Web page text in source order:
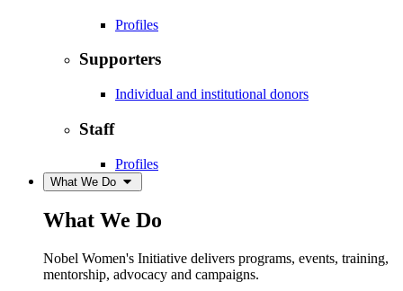
Profiles
Supporters
Individual and institutional donors
Staff
Profiles
What We Do
What We Do
Nobel Women's Initiative delivers programs, events, training,
mentorship, advocacy and campaigns.